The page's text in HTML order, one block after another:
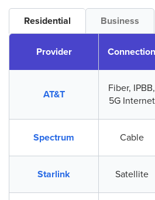
Residential Business
Provider Connection
AT&T
Fiber, IPBB,
5G Internet
Spectrum Cable
Starlink Satellite